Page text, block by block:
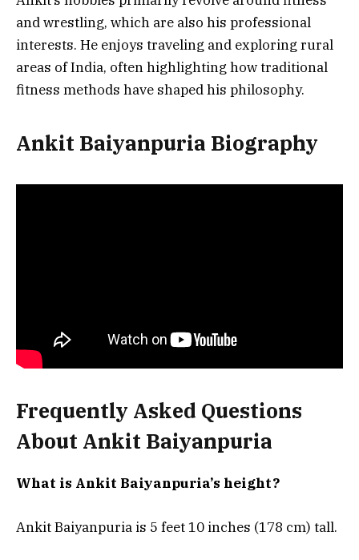
and wrestling, which are also his professional
interests. He enjoys traveling and exploring rural
areas of India, often highlighting how traditional
fitness methods have shaped his philosophy.
Ankit Baiyanpuria Biography
Frequently Asked Questions
About Ankit Baiyanpuria
What is Ankit Baiyanpuria’s height?
Ankit Baiyanpuria is 5 feet 10 inches (178 cm) tall.